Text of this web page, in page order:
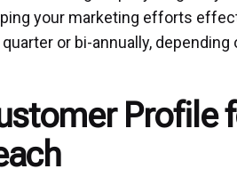
your marketing efforts
or bi-annually, depending
Profile